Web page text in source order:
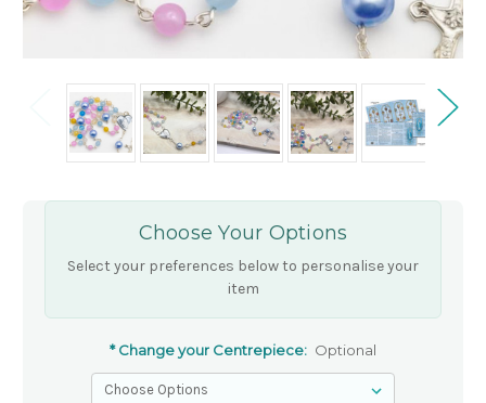
Choose Your Options
Select your preferences below to personalise your
item
* Change your Centrepiece: Optional